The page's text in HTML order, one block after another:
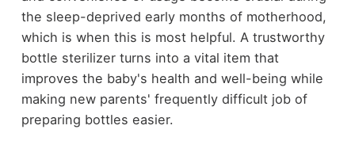
the sleep-deprived early months of motherhood,
which is when this is most helpful. A trustworthy
bottle sterilizer turns into a vital item that
improves the baby's health and well-being while
making new parents' frequently difficult job of
preparing bottles easier.